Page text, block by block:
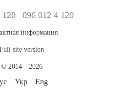
120 096 012 4 120
информация
Full site version
© 2014—2026
Укр Eng